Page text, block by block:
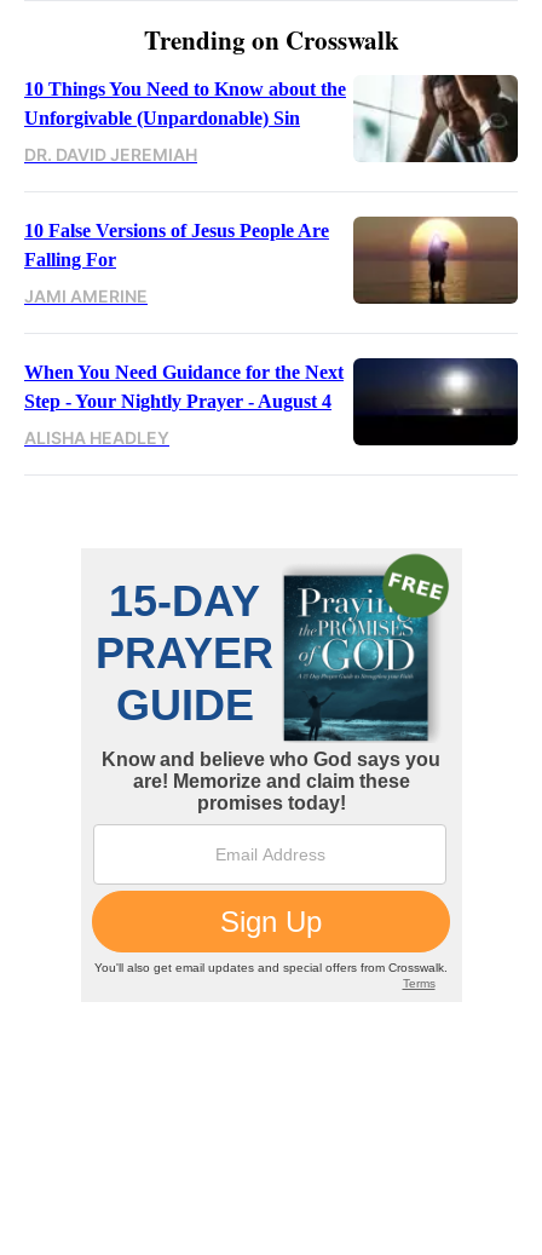
Trending on Crosswalk
10 Things You Need to Know about the
Unforgivable (Unpardonable) Sin
DR. DAVID JEREMIAH
10 False Versions of Jesus People Are
Falling For
JAMI AMERINE
When You Need Guidance for the Next
Step - Your Nightly Prayer - August 4
ALISHA HEADLEY